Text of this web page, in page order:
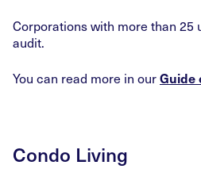
Corporations with more than 25
audit.
You can read more in ourGuide
Condo Living